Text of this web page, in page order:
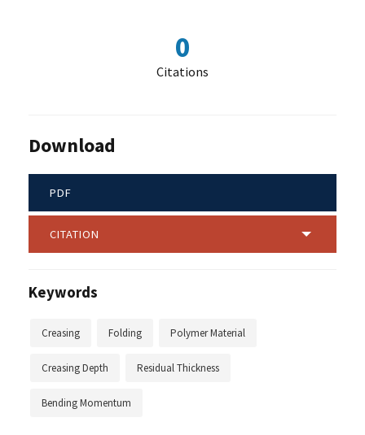
0
Citations
Download
PDF
CITATION
Keywords
Creasing Folding Polymer Material
Creasing Depth Residual Thickness
Bending Momentum